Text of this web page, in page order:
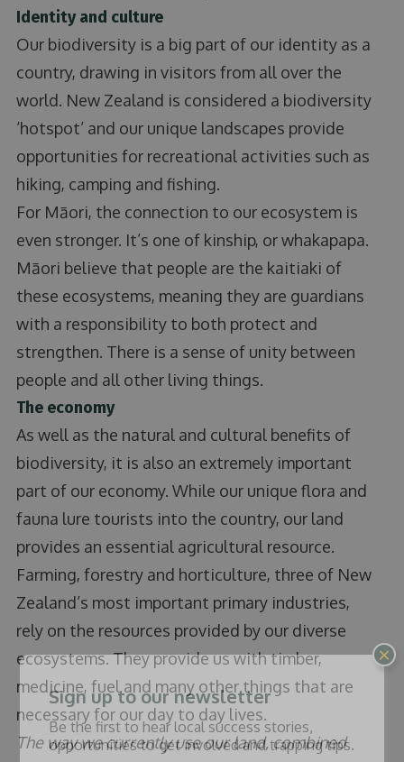
Identity and culture
Our biodiversity is a big part of our identity as a
country, drawing in visitors from all over the
world. New Zealand is considered a biodiversity
‘hotspot’ and our unique landscapes provide
opportunities for recreational activities such as
hiking, camping and fishing.
For Māori, the connection to our ecosystem is
even stronger. It’s one of kinship, or whakapapa.
Māori believe that people are the kaitiaki of
these ecosystems, meaning they are guardians
with a responsibility to both protect and
strengthen. There is a sense of unity between
people and all other living things.
The economy
As well as the natural and cultural benefits of
biodiversity, it is also an extremely important
part of our economy. While our unique flora and
fauna lure tourists into the country, our land
provides an essential agricultural resource.
Farming, forestry and horticulture, three of New
Zealand’s most important primary industries,
rely on the resources provided by our diverse
ecosystems. They provide us with timber,
medicine, fuel and many other things that are
necessary for our day to day lives.
The way we currently use our land, combined
Sign up to our newsletter
Be the first to hear local success stories,
opportunities to get involved and trapping tips.
×